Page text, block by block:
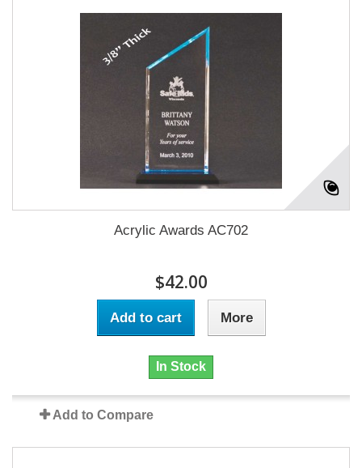
Acrylic Awards AC702
$42.00
Add to cart More
In Stock
Add to Compare